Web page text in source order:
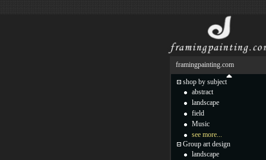
framingpainting.com
shop by subject
abstract
landscape
field
Music
see more...
Group art design
landscape